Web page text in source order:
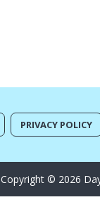
PRIVACY POLICY
Copyright © 2026